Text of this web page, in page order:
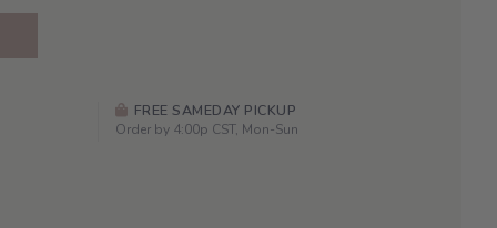
FREE SAMEDAY PICKUP
Order by 4:00p CST, Mon-Sun